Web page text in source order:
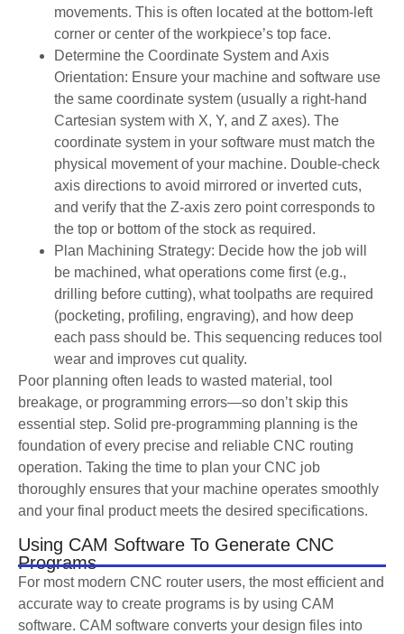
movements. This is often located at the bottom-left
corner or center of the workpiece’s top face.
Determine the Coordinate System and Axis
Orientation: Ensure your machine and software use
the same coordinate system (usually a right-hand
Cartesian system with X, Y, and Z axes). The
coordinate system in your software must match the
physical movement of your machine. Double-check
axis directions to avoid mirrored or inverted cuts,
and verify that the Z-axis zero point corresponds to
the top or bottom of the stock as required.
Plan Machining Strategy: Decide how the job will
be machined, what operations come first (e.g.,
drilling before cutting), what toolpaths are required
(pocketing, profiling, engraving), and how deep
each pass should be. This sequencing reduces tool
wear and improves cut quality.
Poor planning often leads to wasted material, tool
breakage, or programming errors—so don’t skip this
essential step. Solid pre-programming planning is the
foundation of every precise and reliable CNC routing
operation. Taking the time to plan your CNC job
thoroughly ensures that your machine operates smoothly
and your final product meets the desired specifications.
Using CAM Software To Generate CNC
Programs
For most modern CNC router users, the most efficient and
accurate way to create programs is by using CAM
software. CAM software converts your design files into